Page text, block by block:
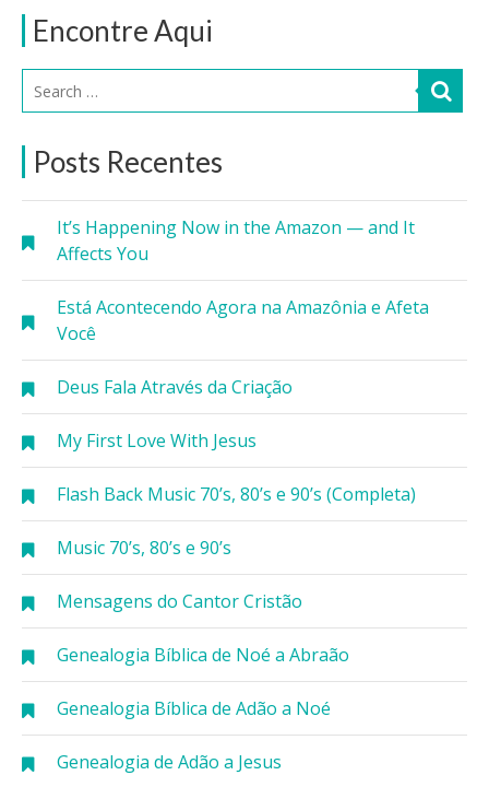
Encontre Aqui
Posts Recentes
It’s Happening Now in the Amazon — and It
Affects You
Está Acontecendo Agora na Amazônia e Afeta
Você
Deus Fala Através da Criação
My First Love With Jesus
Flash Back Music 70’s, 80’s e 90’s (Completa)
Music 70’s, 80’s e 90’s
Mensagens do Cantor Cristão
Genealogia Bíblica de Noé a Abraão
Genealogia Bíblica de Adão a Noé
Genealogia de Adão a Jesus